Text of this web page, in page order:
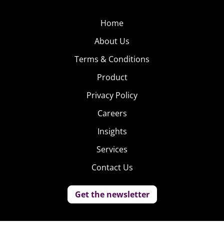
Home
About Us
Terms & Conditions
Product
Privacy Policy
Careers
Insights
Services
Contact Us
Get the newsletter